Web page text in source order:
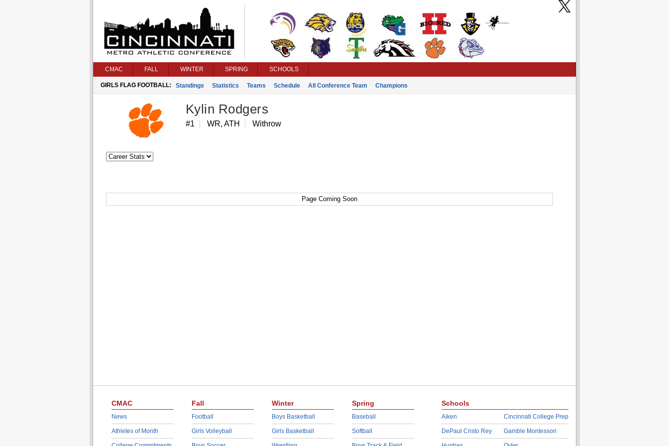
CMAC FALL WINTER SPRING SCHOOLS
GIRLS FLAG FOOTBALL: Standings Statistics Teams Schedule All Conference Team Champions
Kylin Rodgers
#1 WR, ATH Withrow
Page Coming Soon
CMAC
News
Athletes of Month
Fall
Football
Girls Volleyball
Winter
Boys Basketball
Girls Basketball
Spring
Baseball
Softball
Schools
Aiken
DePaul Cristo Rey
Cincinnati College Prep
Gamble Montessori